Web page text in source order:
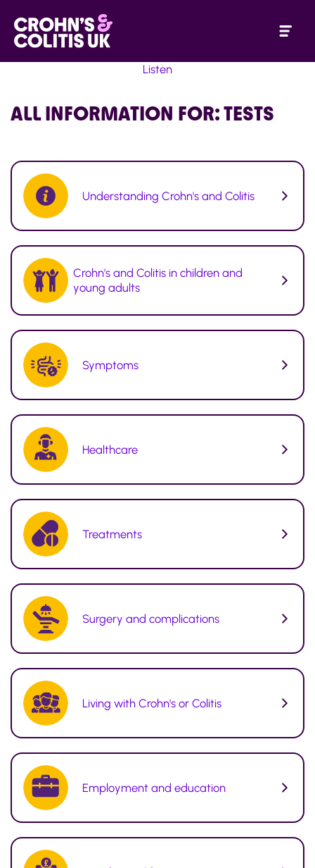
Listen
ALL INFORMATION FOR:TESTS
Understanding Crohn's and Colitis
Crohn's and Colitis in children and
young adults
Symptoms
Healthcare
Treatments
Surgery and complications
Living with Crohn's or Colitis
Employment and education